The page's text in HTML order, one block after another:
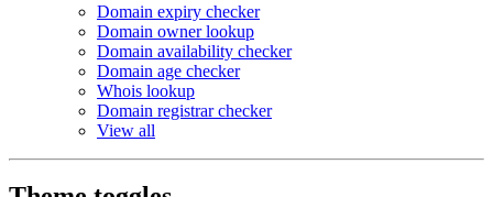
Domain expiry checker
Domain owner lookup
Domain availability checker
Domain age checker
Whois lookup
Domain registrar checker
View all